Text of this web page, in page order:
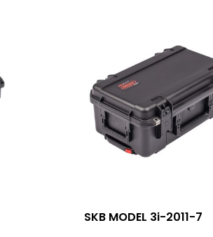
SKB MODEL 3i-2011-7